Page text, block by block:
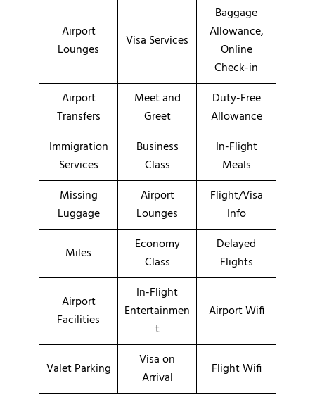
Airport
Lounges
Visa Services
Baggage
Allowance,
Online
Check-in
Airport
Transfers
Meet and
Greet
Duty-Free
Allowance
Immigration
Services
Business
Class
In-Flight
Meals
Missing
Luggage
Airport
Lounges
Flight/Visa
Info
Miles
Economy
Class
Delayed
Flights
Airport
Facilities
In-Flight
Entertainmen
t
Airport Wifi
Valet Parking
Visa on
Arrival
Flight Wifi